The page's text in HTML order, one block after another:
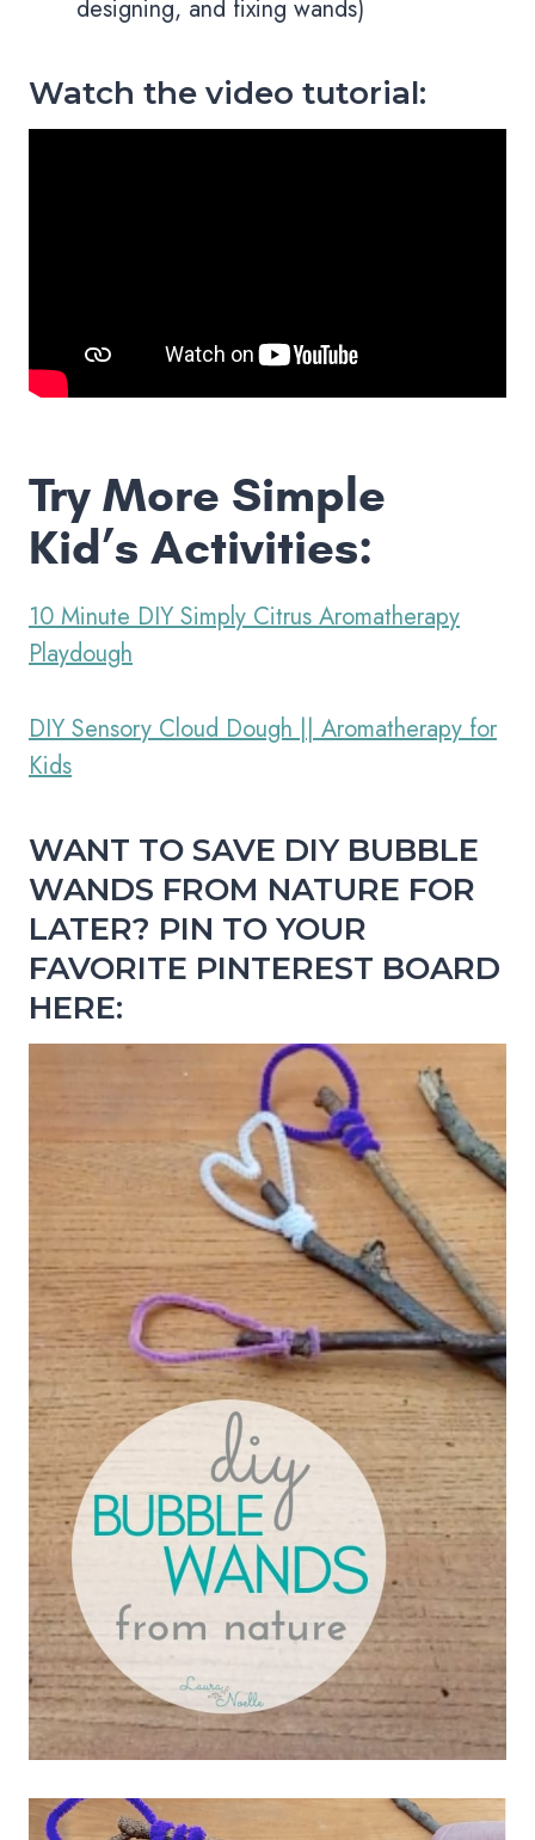
designing, and fixing wands)
Watch the video tutorial:
Try More Simple
Kid’s Activities:
10 Minute DIY Simply Citrus Aromatherapy
Playdough
DIY Sensory Cloud Dough || Aromatherapy for
Kids
WANT TO SAVE DIY BUBBLE
WANDS FROM NATURE FOR
LATER? PIN TO YOUR
FAVORITE PINTEREST BOARD
HERE: